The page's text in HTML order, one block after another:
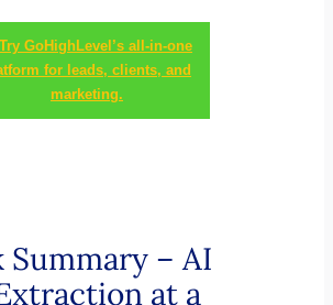
Try GoHighLevel’s all-in-one
for leads, clients, and
marketing.
Summary – AI
at a